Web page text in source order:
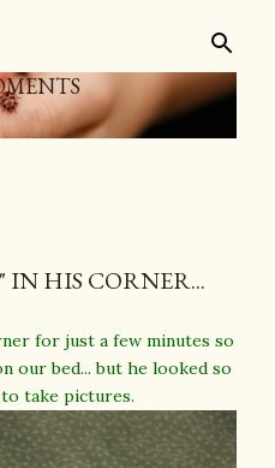
IN HIS CORNER...
for just a few minutes so
our bed... but he looked so
take pictures.